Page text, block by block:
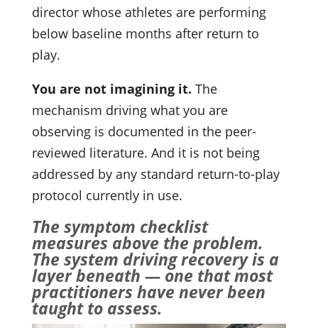
director whose athletes are performing
below baseline months after return to
play.
You are not imagining it. The
mechanism driving what you are
observing is documented in the peer-
reviewed literature. And it is not being
addressed by any standard return-to-play
protocol currently in use.
The symptom checklist
measures above the problem.
The system driving recovery is a
layer beneath — one that most
practitioners have never been
taught to assess.